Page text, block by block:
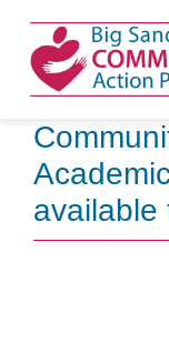
content
HOME
ABOUT
available